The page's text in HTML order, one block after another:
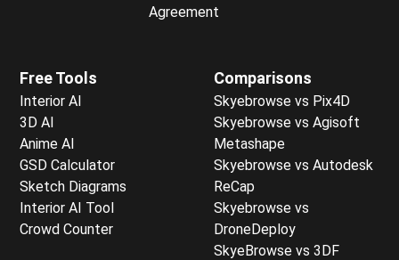
Agreement
Free Tools
Interior AI
3D AI
Anime AI
GSD Calculator
Sketch Diagrams
Interior AI Tool
Crowd Counter
Comparisons
Skyebrowse vs Pix4D
Skyebrowse vs Agisoft
Metashape
Skyebrowse vs Autodesk
ReCap
Skyebrowse vs
DroneDeploy
SkyeBrowse vs 3DF